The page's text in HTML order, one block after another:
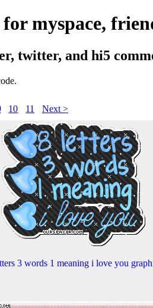
myspace,
twitter, and hi5
10 11 Next >
3 words 1 meaning i love you